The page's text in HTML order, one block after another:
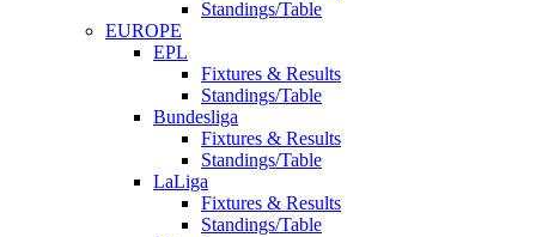
Standings/Table
EUROPE
EPL
Fixtures & Results
Standings/Table
Bundesliga
Fixtures & Results
Standings/Table
LaLiga
Fixtures & Results
Standings/Table